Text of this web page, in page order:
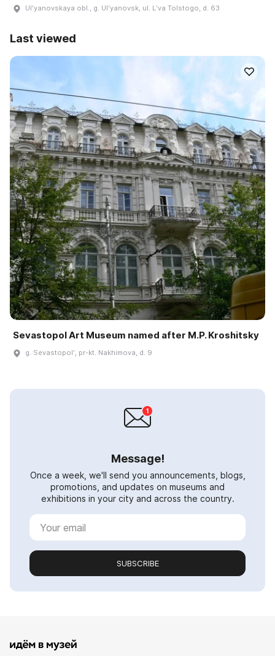
Ulʹyanovskaya obl., g. Ulʹyanovsk, ul. Lʹva Tolstogo, d. 63
Last viewed
Sevastopol Art Museum named after M.P. Kroshitsky
g. Sevastopolʹ, pr-kt. Nakhimova, d. 9
Message!
Once a week, we'll send you announcements, blogs,
promotions, and updates on museums and
exhibitions in your city and across the country.
SUBSCRIBE